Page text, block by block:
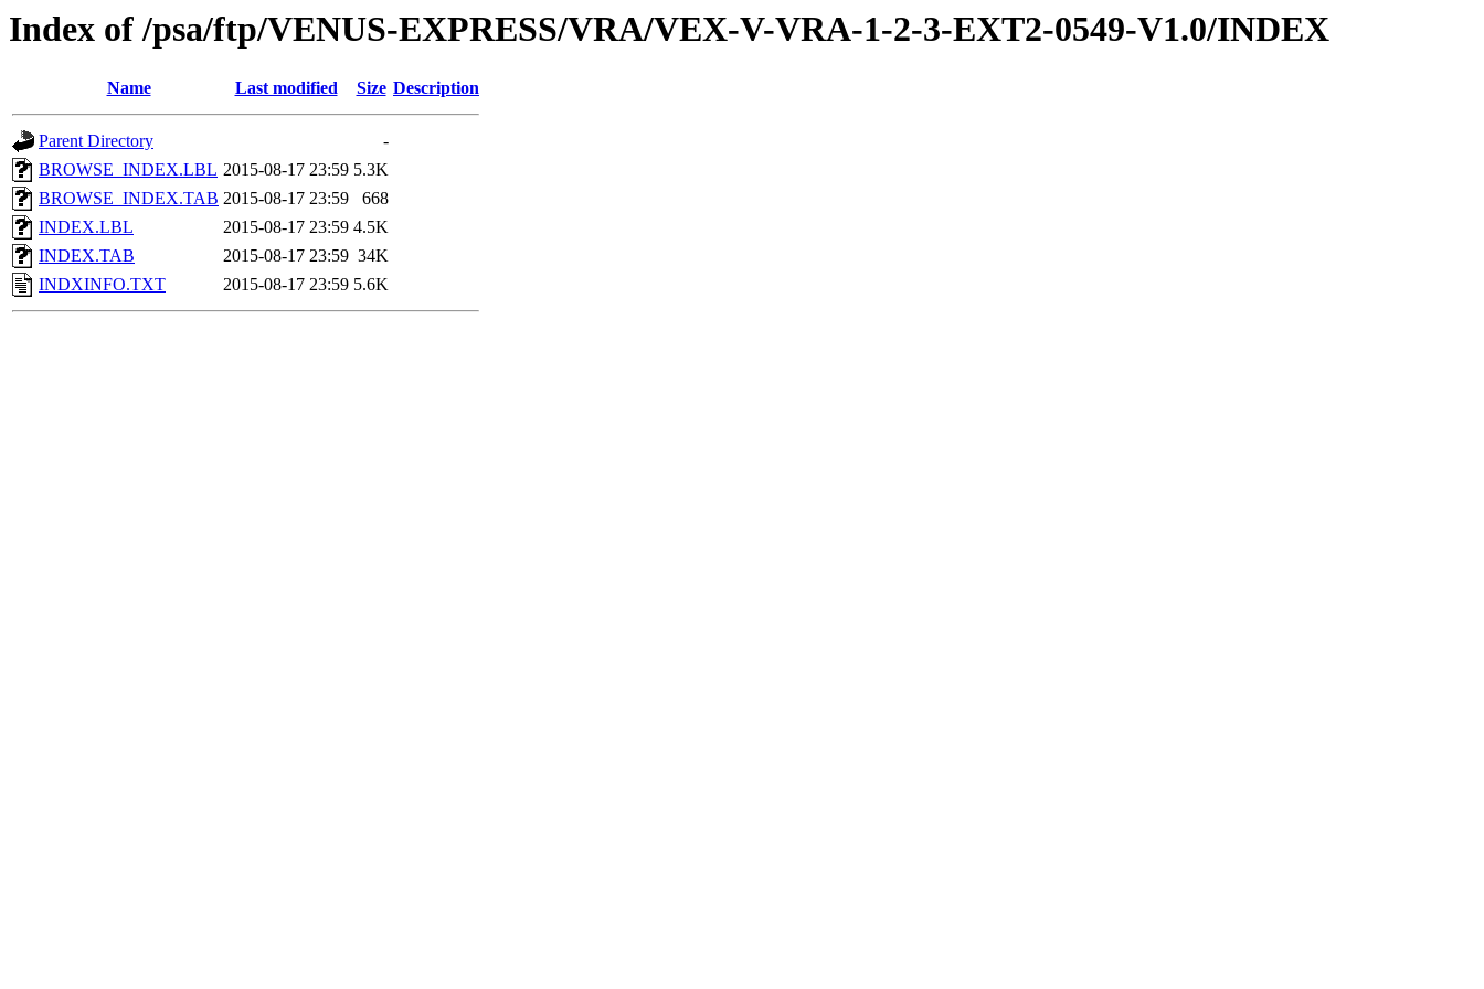
Index of /psa/ftp/VENUS-EXPRESS/VRA/VEX-V-VRA-1-2-3-EXT2-0549-V1.0/INDEX
Name Last modified Size Description
Parent Directory
-
BROWSE_INDEX.LBL 2015-08-17 23:59 5.3K
BROWSE_INDEX.TAB 2015-08-17 23:59
668
INDEX.LBL
2015-08-17 23:59 4.5K
INDEX.TAB
2015-08-17 23:59 34K
INDXINFO.TXT
2015-08-17 23:59 5.6K